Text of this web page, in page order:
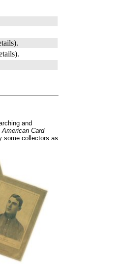
and
American Card
some collectors as